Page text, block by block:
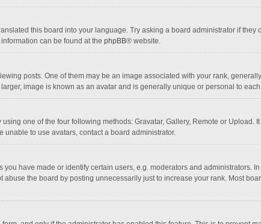
this board into your language. Try asking a board administrator if they
can be found at the phpBB® website.
posts. One of them may be an image associated with your rank,
image is known as an avatar and is generally unique or personal to
one of the four following methods: Gravatar, Gallery, Remote or Upload.
to use avatars, contact a board administrator.
have made or identify certain users, e.g. moderators and administrators.
the board by posting unnecessarily just to increase your rank. Most